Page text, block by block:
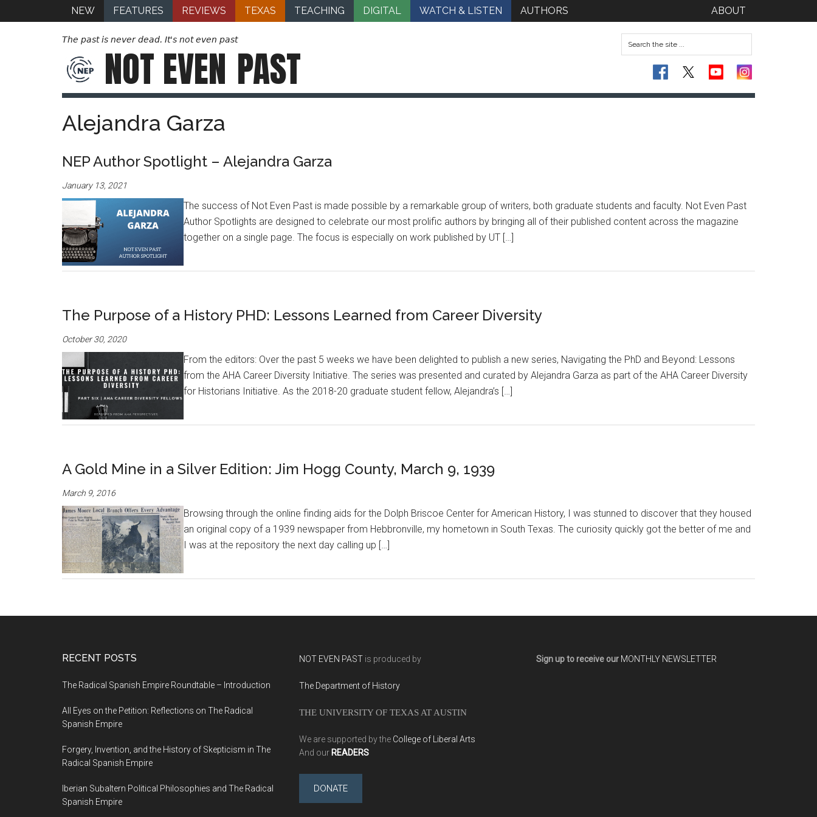
NEW FEATURES REVIEWS TEXAS TEACHING DIGITAL WATCH & LISTEN AUTHORS ABOUT
The past is never dead. It's not even past
NOT EVEN PAST
Alejandra Garza
NEP Author Spotlight – Alejandra Garza
January 13, 2021
The success of Not Even Past is made possible by a remarkable group of writers, both graduate students and faculty. Not Even Past
Author Spotlights are designed to celebrate our most prolific authors by bringing all of their published content across the magazine
together on a single page. The focus is especially on work published by UT […]
The Purpose of a History PHD: Lessons Learned from Career Diversity
October 30, 2020
From the editors: Over the past 5 weeks we have been delighted to publish a new series, Navigating the PhD and Beyond: Lessons
from the AHA Career Diversity Initiative. The series was presented and curated by Alejandra Garza as part of the AHA Career Diversity
for Historians Initiative. As the 2018-20 graduate student fellow, Alejandra’s […]
A Gold Mine in a Silver Edition: Jim Hogg County, March 9, 1939
March 9, 2016
Browsing through the online finding aids for the Dolph Briscoe Center for American History, I was stunned to discover that they housed
an original copy of a 1939 newspaper from Hebbronville, my hometown in South Texas. The curiosity quickly got the better of me and
I was at the repository the next day calling up […]
RECENT POSTS
The Radical Spanish Empire Roundtable – Introduction
All Eyes on the Petition: Reflections on The Radical
Spanish Empire
Forgery, Invention, and the History of Skepticism in The
Radical Spanish Empire
Iberian Subaltern Political Philosophies and The Radical
Spanish Empire
NOT EVEN PAST is produced by
The Department of History
THE UNIVERSITY OF TEXAS AT AUSTIN
We are supported by the College of Liberal Arts
And our READERS
DONATE
Sign up to receive our MONTHLY NEWSLETTER